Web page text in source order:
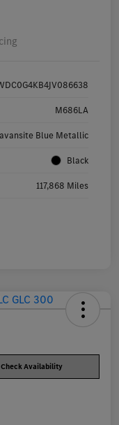
M686LA
Blue Metallic
Black
117,868 Miles
Check Availability